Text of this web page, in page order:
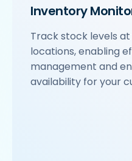
Inventory
Track stock levels at
locations, enabling
management and
availability for your